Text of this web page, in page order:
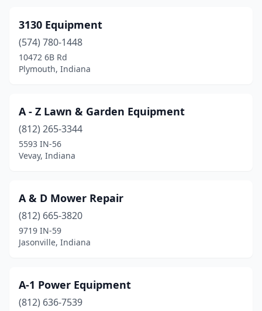
Avilla (1)
Avon (1)
Batesville(3)
Bedford(2)
Bennington
Berne(1)
Bloomington
Boonville
Bourbon(3)
3130 Equipment
(574) 780-1448
10472 6B Rd
Plymouth, Indiana
A - Z Lawn & Garden Equipment
(812) 265-3344
5593 IN-56
Vevay, Indiana
A & D Mower Repair
(812) 665-3820
9719 IN-59
Jasonville, Indiana
A-1 Power Equipment
(812) 636-7539